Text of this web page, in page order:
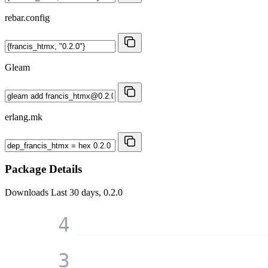
rebar.config
Gleam
erlang.mk
Package Details
Downloads Last 30 days, 0.2.0
3
4